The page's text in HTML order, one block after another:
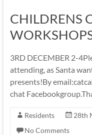
CHILDRENS
3RD DECEMBER 2-
attending, as Santa
presents!By
chat
Residents 28th
No Comments